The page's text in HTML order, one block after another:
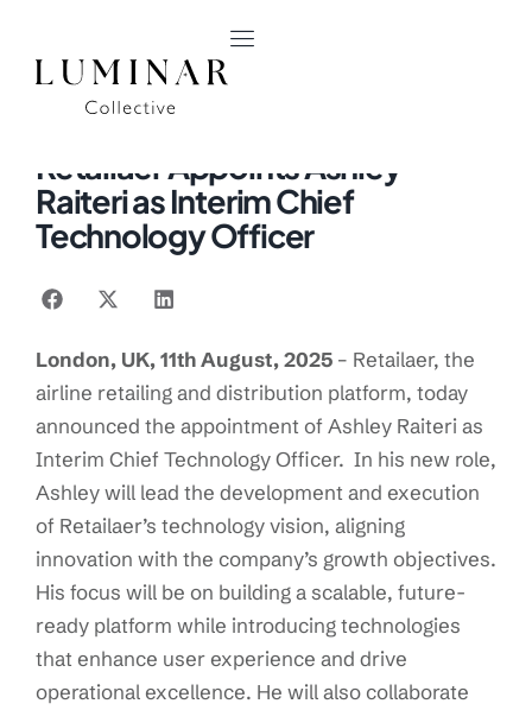
PRESS RELEASE
Retailaer Appoints Ashley
Raiteri as Interim Chief
Technology Officer
London, UK, 11thAugust, 2025 – Retailaer, the
airline retailing and distribution platform, today
announced the appointment of Ashley Raiteri as
Interim Chief Technology Officer. In his new role,
Ashley will lead the development and execution
of Retailaer’s technology vision, aligning
innovation with the company’s growth objectives.
His focus will be on building a scalable, future-
ready platform while introducing technologies
that enhance user experience and drive
operational excellence. He will also collaborate